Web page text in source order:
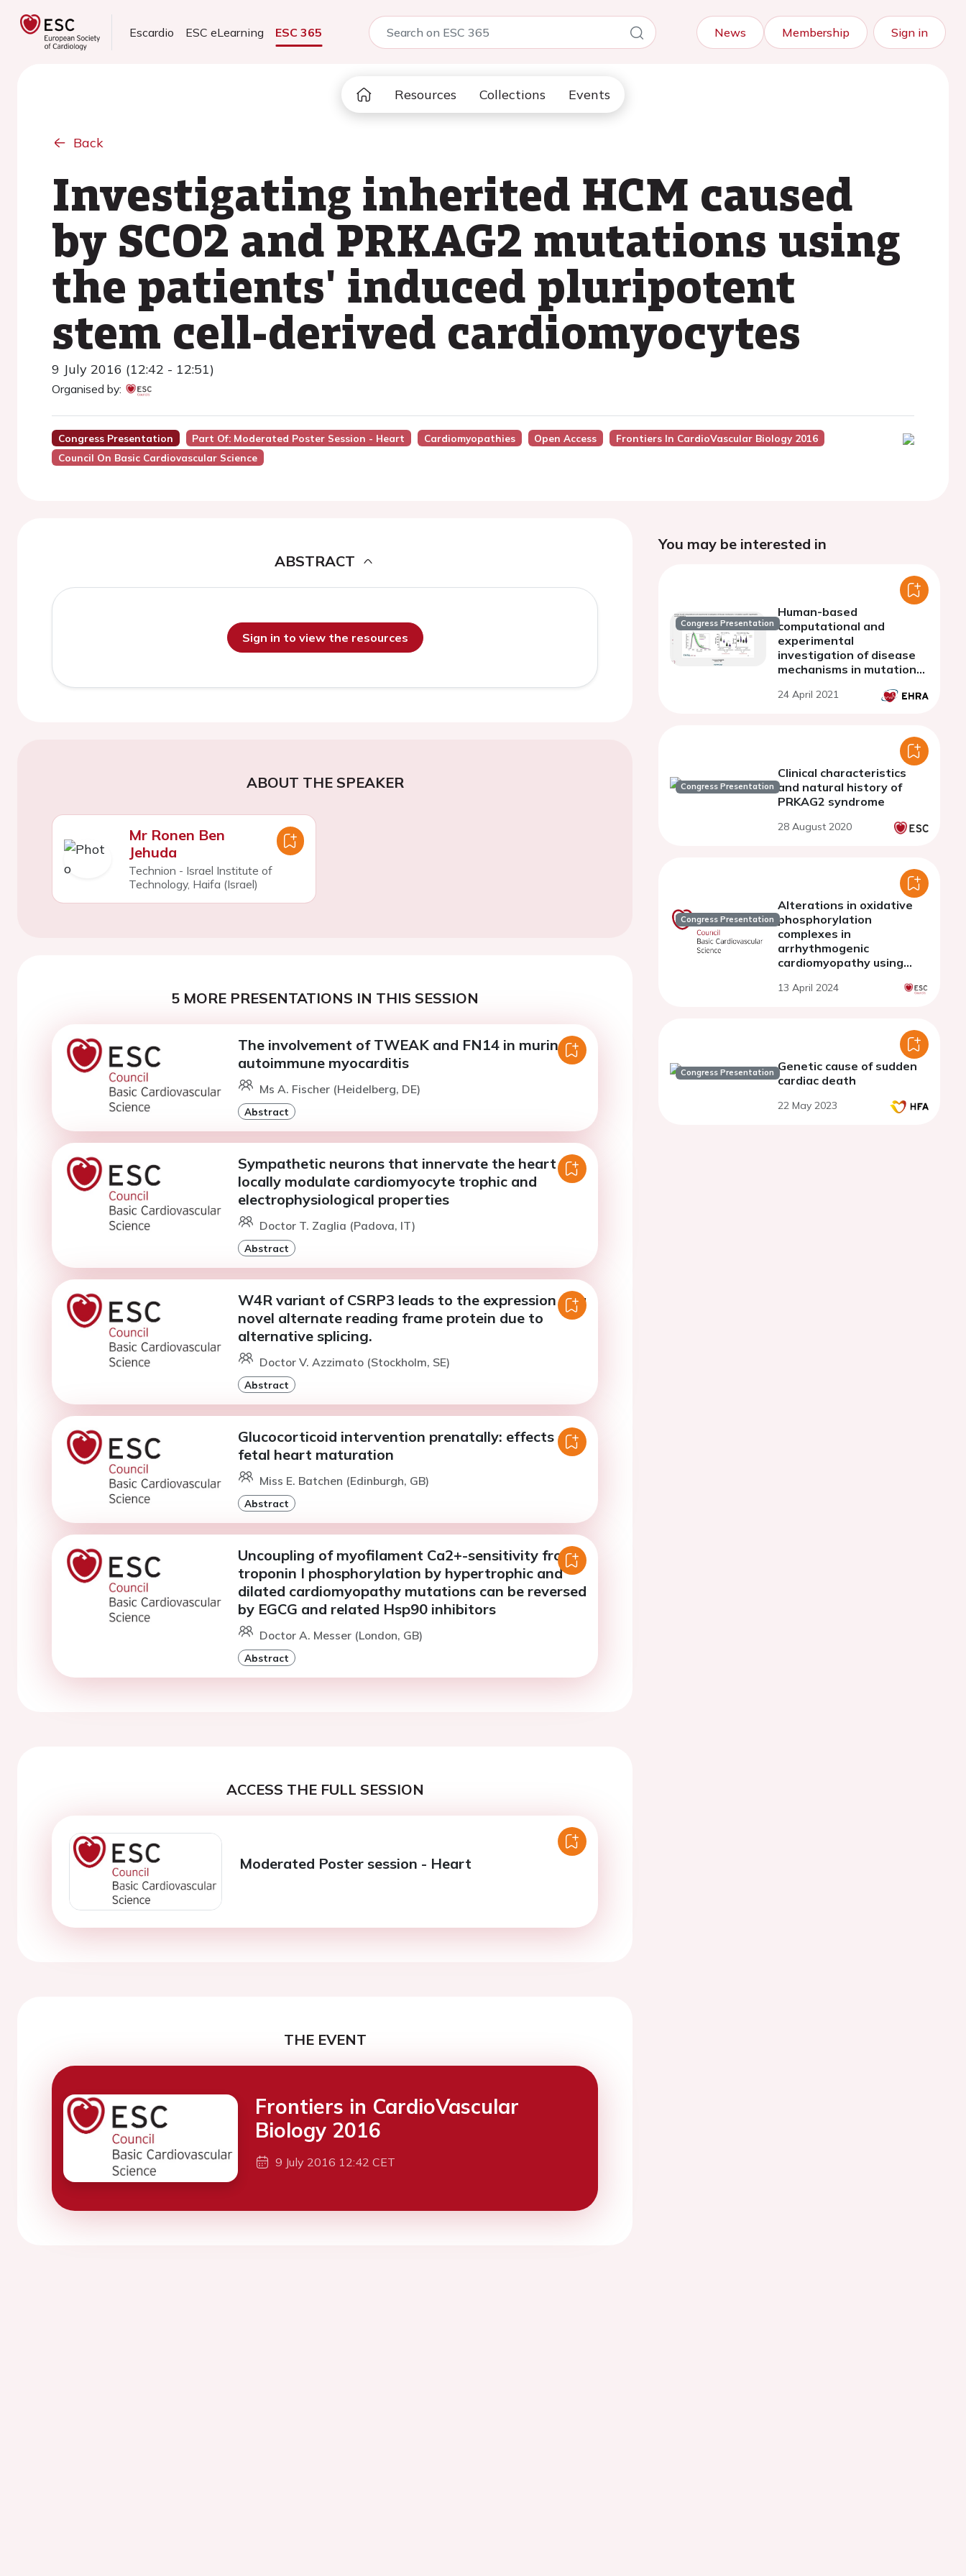
Escardio ESC eLearning ESC 365 News Membership Sign in
Resources Collections Events
Back
Investigating inherited HCM caused
by SCO2 and PRKAG2 mutations using
the patients' induced pluripotent
stem cell-derived cardiomyocytes
9 July 2016 (12:42 - 12:51)
Organised by:
Congress Presentation Part Of: Moderated Poster Session - Heart Cardiomyopathies Open Access
Frontiers In CardioVascular Biology 2016
Council On Basic Cardiovascular Science
ABSTRACT
Sign in to view the resources
ABOUT THE SPEAKER
Mr Ronen Ben
Jehuda
Technion - Israel Institute of
Technology, Haifa (Israel)
5 MORE PRESENTATIONS IN THIS SESSION
The involvement of TWEAK and FN14 in murine
autoimmune myocarditis
Ms A. Fischer (Heidelberg, DE)
Abstract
Sympathetic neurons that innervate the heart
locally modulate cardiomyocyte trophic and
electrophysiological properties
Doctor T. Zaglia (Padova, IT)
Abstract
W4R variant of CSRP3 leads to the expression of a
novel alternate reading frame protein due to
alternative splicing.
Doctor V. Azzimato (Stockholm, SE)
Abstract
Glucocorticoid intervention prenatally: effects on
fetal heart maturation
Miss E. Batchen (Edinburgh, GB)
Abstract
Uncoupling of myofilament Ca2+-sensitivity from
troponin I phosphorylation by hypertrophic and
dilated cardiomyopathy mutations can be reversed
by EGCG and related Hsp90 inhibitors
Doctor A. Messer (London, GB)
Abstract
ACCESS THE FULL SESSION
Moderated Poster session - Heart
THE EVENT
Frontiers in CardioVascular
Biology 2016
9 July 2016 12:42 CET
You may be interested in
Congress Presentation
Human-based
computational and
experimental
investigation of disease
mechanisms in mutation-
cardiomyopathy
24 April 2021
Congress Presentation
Clinical characteristics
and natural history of
PRKAG2 syndrome
28 August 2020
Congress Presentation
Alterations in oxidative
phosphorylation
complexes in
arrhythmogenic
cardiomyopathy using
13 April 2024
Congress Presentation Genetic cause of sudden
cardiac death
22 May 2023